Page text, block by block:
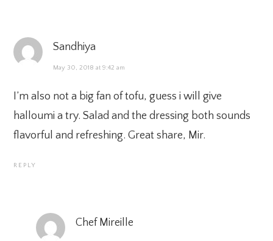
Sandhiya
May 30, 2018 at 9:42 am
I’m also not a big fan of tofu, guess i will give
halloumi a try. Salad and the dressing both sounds
flavorful and refreshing. Great share, Mir.
REPLY
Chef Mireille